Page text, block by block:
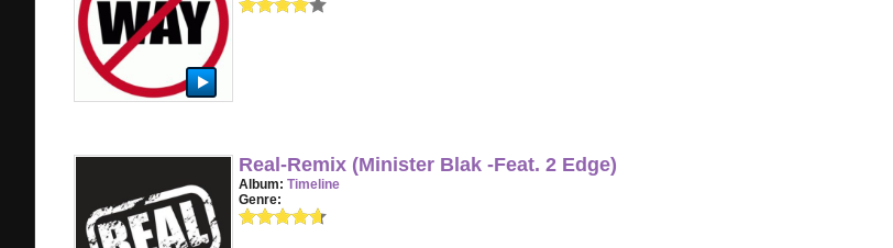
Real-Remix (Minister Blak -Feat. 2 Edge)
Album: Timeline
Genre: